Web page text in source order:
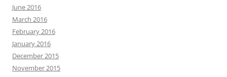
June 2016
March 2016
February 2016
January 2016
December 2015
November 2015